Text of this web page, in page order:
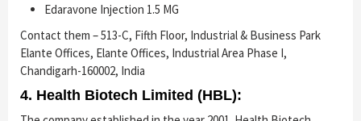
Edaravone Injection 1.5 MG
Contact them – 513-C, Fifth Floor, Industrial & Business Park
Elante Offices, Elante Offices, Industrial Area Phase I,
Chandigarh-160002, India
4. Health Biotech Limited (HBL):